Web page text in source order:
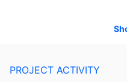
PROJECT ACTIVITY